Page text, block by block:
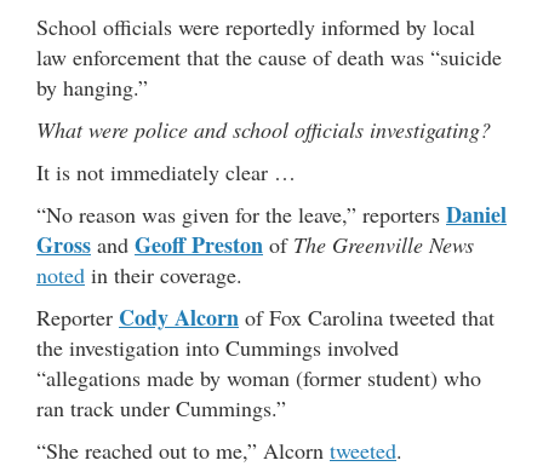
School officials were reportedly informed by local
law enforcement that the cause of death was “suicide
by hanging.”
What were police and school officials investigating?
It is not immediately clear …
“No reason was given for the leave,” reporters Daniel
Gross and Geoff Preston of The Greenville News
noted in their coverage.
Reporter Cody Alcorn of Fox Carolina tweeted that
the investigation into Cummings involved
“allegations made by woman (former student) who
ran track under Cummings.”
“She reached out to me,” Alcorn tweeted.